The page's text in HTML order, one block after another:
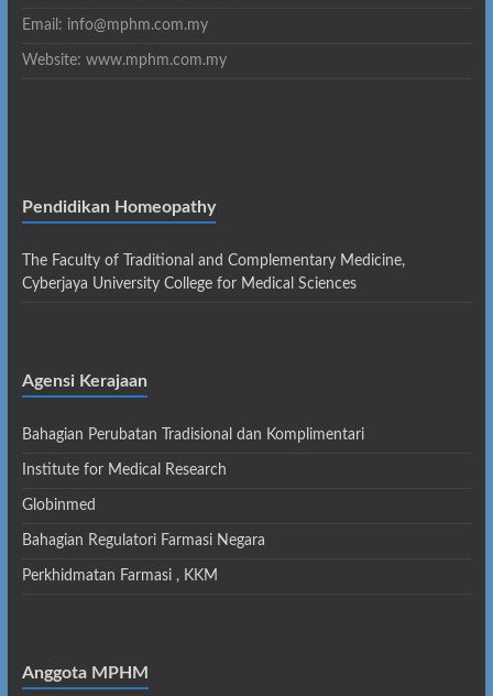
Email: info@mphm.com.my
Website: www.mphm.com.my
Pendidikan Homeopathy
The Faculty of Traditional and Complementary Medicine,
Cyberjaya University College for Medical Sciences
Agensi Kerajaan
Bahagian Perubatan Tradisional dan Komplimentari
Institute for Medical Research
Globinmed
Bahagian Regulatori Farmasi Negara
Perkhidmatan Farmasi , KKM
Anggota MPHM